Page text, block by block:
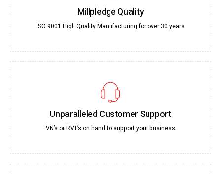
Millpledge Quality
ISO 9001 High Quality Manufacturing for over 30 years
Unparalleled Customer Support
VN’s or RVT’s on hand to support your business